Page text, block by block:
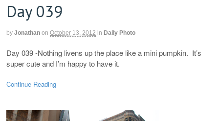
Day 039
by Jonathan on October 13, 2012 in Daily Photo
Day 039 -Nothing livens up the place like a mini pumpkin. It’s
super cute and I’m happy to have it.
Continue Reading